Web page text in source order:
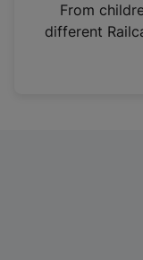
n
From
different